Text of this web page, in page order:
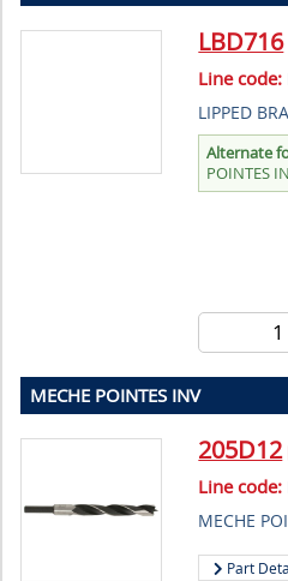
LBD716
Line code:
LIPPED
Alternate
POINTES
MECHE POINTES INV
205D12
Line code:
MECHE
Part